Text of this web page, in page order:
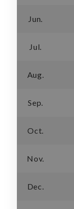
Jun.
Jul.
Aug.
Sep.
Oct.
Nov.
Dec.